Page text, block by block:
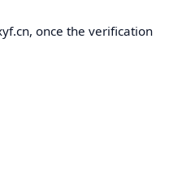
once the verification